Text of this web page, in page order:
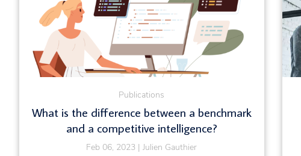
Publications
What is the difference between a benchmark
and a competitive intelligence?
Feb 06, 2023 Julien Gauthier